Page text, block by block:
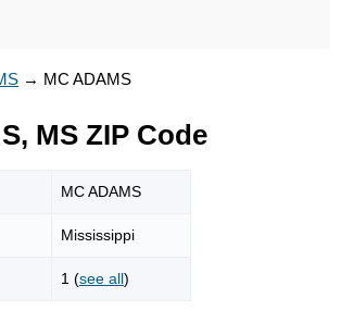
→ MC ADAMS
MS ZIP Code
MC ADAMS
Mississippi
1 (see all)